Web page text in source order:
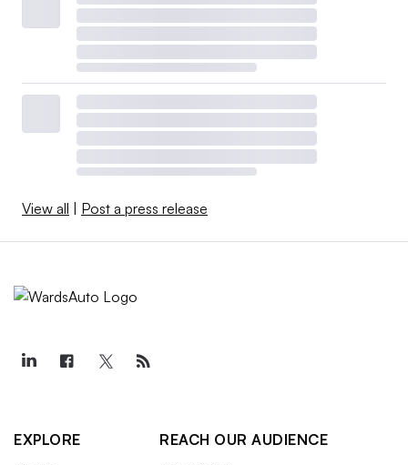
View all Post a press release
EXPLORE
REACH OUR AUDIENCE